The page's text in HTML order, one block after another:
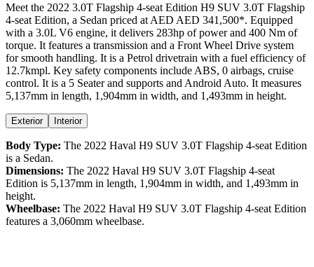
Meet the 2022 3.0T Flagship 4-seat Edition H9 SUV 3.0T Flagship
4-seat Edition, a Sedan priced at AED AED 341,500*. Equipped
with a 3.0L V6 engine, it delivers 283hp of power and 400 Nm of
torque. It features a transmission and a Front Wheel Drive system
for smooth handling. It is a Petrol drivetrain with a fuel efficiency of
12.7kmpl. Key safety components include ABS, 0 airbags, cruise
control. It is a 5 Seater and supports and Android Auto. It measures
5,137mm in length, 1,904mm in width, and 1,493mm in height.
Exterior Interior
Body Type: The 2022 Haval H9 SUV 3.0T Flagship 4-seat Edition
is a Sedan.
Dimensions: The 2022 Haval H9 SUV 3.0T Flagship 4-seat
Edition is 5,137mm in length, 1,904mm in width, and 1,493mm in
height.
Wheelbase: The 2022 Haval H9 SUV 3.0T Flagship 4-seat Edition
features a 3,060mm wheelbase.